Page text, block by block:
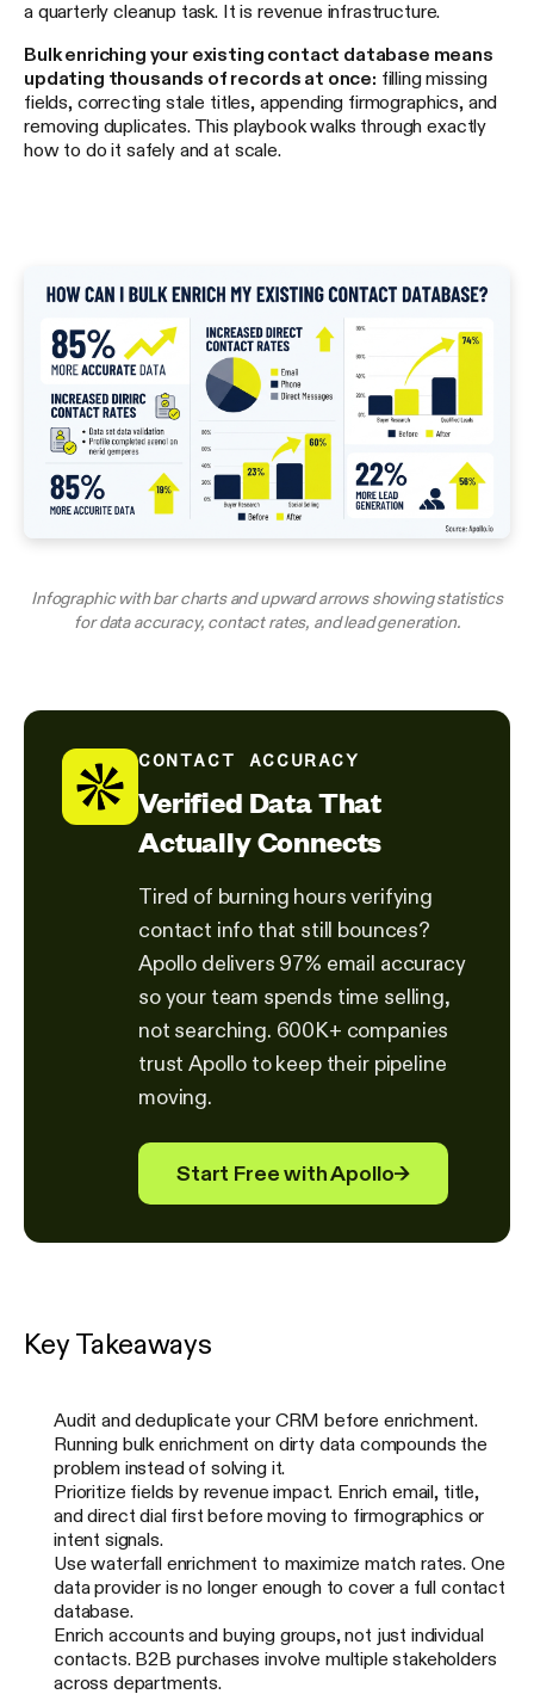
a quarterly cleanup task. It is revenue infrastructure.
Bulk enriching your existing contact database means
updating thousands of records at once: filling missing
fields, correcting stale titles, appending firmographics, and
removing duplicates. This playbook walks through exactly
how to do it safely and at scale.
Infographic with bar charts and upward arrows showing statistics
for data accuracy, contact rates, and lead generation.
CONTACT ACCURACY
Verified Data That
Actually Connects
Tired of burning hours verifying
contact info that still bounces?
Apollo delivers 97% email accuracy
so your team spends time selling,
not searching. 600K+ companies
trust Apollo to keep their pipeline
moving.
Start Free with Apollo→
Key Takeaways
Audit and deduplicate your CRM before enrichment.
Running bulk enrichment on dirty data compounds the
problem instead of solving it.
Prioritize fields by revenue impact. Enrich email, title,
and direct dial first before moving to firmographics or
intent signals.
Use waterfall enrichment to maximize match rates. One
data provider is no longer enough to cover a full contact
database.
Enrich accounts and buying groups, not just individual
contacts. B2B purchases involve multiple stakeholders
across departments.